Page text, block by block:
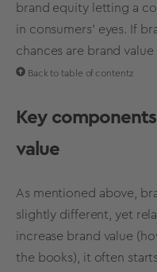
brand equityletting a
in consumers’ eyes. If
chances are brand value
Back to table of contentz
Key
value
As mentioned above,
slightly different, yet
increase brand value
the books), it often